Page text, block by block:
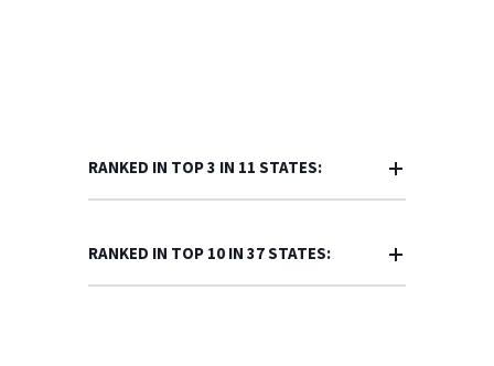
RANKED IN TOP 3 IN 11 STATES:
RANKED IN TOP 10 IN 37 STATES: